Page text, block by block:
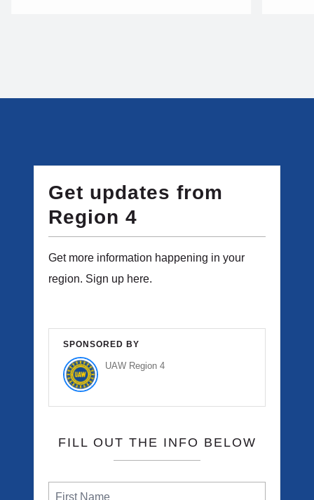
Get updates from
Region 4
Get more information happening in your
region. Sign up here.
SPONSORED BY
UAW Region 4
FILL OUT THE INFO BELOW